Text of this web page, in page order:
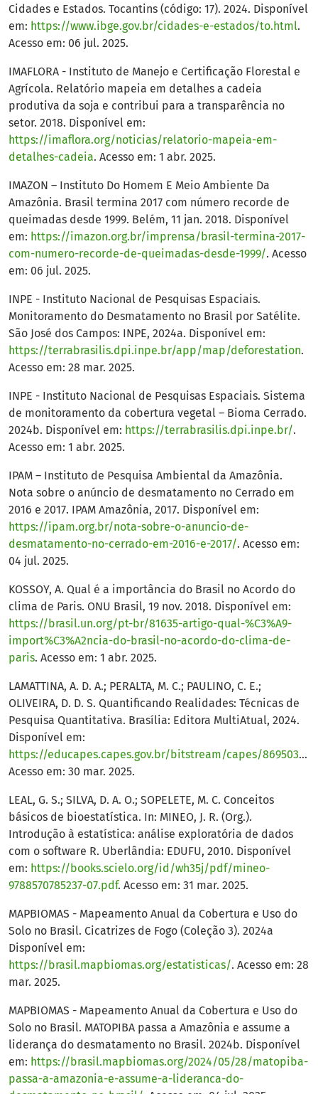
Cidades e Estados. Tocantins (código: 17). 2024. Disponível
em: https://www.ibge.gov.br/cidades-e-estados/to.html.
Acesso em: 06 jul. 2025.
IMAFLORA - Instituto de Manejo e Certificação Florestal e
Agrícola. Relatório mapeia em detalhes a cadeia
produtiva da soja e contribui para a transparência no
setor. 2018. Disponível em:
https://imaflora.org/noticias/relatorio-mapeia-em-
detalhes-cadeia. Acesso em: 1 abr. 2025.
IMAZON – Instituto Do Homem E Meio Ambiente Da
Amazônia. Brasil termina 2017 com número recorde de
queimadas desde 1999. Belém, 11 jan. 2018. Disponível
em: https://imazon.org.br/imprensa/brasil-termina-2017-
com-numero-recorde-de-queimadas-desde-1999/. Acesso
em: 06 jul. 2025.
INPE - Instituto Nacional de Pesquisas Espaciais.
Monitoramento do Desmatamento no Brasil por Satélite.
São José dos Campos: INPE, 2024a. Disponível em:
https://terrabrasilis.dpi.inpe.br/app/map/deforestation.
Acesso em: 28 mar. 2025.
INPE - Instituto Nacional de Pesquisas Espaciais. Sistema
de monitoramento da cobertura vegetal – Bioma Cerrado.
2024b. Disponível em: https://terrabrasilis.dpi.inpe.br/.
Acesso em: 1 abr. 2025.
IPAM – Instituto de Pesquisa Ambiental da Amazônia.
Nota sobre o anúncio de desmatamento no Cerrado em
2016 e 2017. IPAM Amazônia, 2017. Disponível em:
https://ipam.org.br/nota-sobre-o-anuncio-de-
desmatamento-no-cerrado-em-2016-e-2017/. Acesso em:
04 jul. 2025.
KOSSOY, A. Qual é a importância do Brasil no Acordo do
clima de Paris. ONU Brasil, 19 nov. 2018. Disponível em:
https://brasil.un.org/pt-br/81635-artigo-qual-%C3%A9-
import%C3%A2ncia-do-brasil-no-acordo-do-clima-de-
paris. Acesso em: 1 abr. 2025.
LAMATTINA, A. D. A.; PERALTA, M. C.; PAULINO, C. E.;
OLIVEIRA, D. D. S. Quantificando Realidades: Técnicas de
Pesquisa Quantitativa. Brasília: Editora MultiAtual, 2024.
Disponível em:
https://educapes.capes.gov.br/bitstream/capes/869503/2/Quantificando%20Realidades%20T%C3%A9cnicas%20de%20Pesquisa%20Quantitativa.pdf
Acesso em: 30 mar. 2025.
LEAL, G. S.; SILVA, D. A. O.; SOPELETE, M. C. Conceitos
básicos de bioestatística. In: MINEO, J. R. (Org.).
Introdução à estatística: análise exploratória de dados
com o software R. Uberlândia: EDUFU, 2010. Disponível
em: https://books.scielo.org/id/wh35j/pdf/mineo-
9788570785237-07.pdf. Acesso em: 31 mar. 2025.
MAPBIOMAS - Mapeamento Anual da Cobertura e Uso do
Solo no Brasil. Cicatrizes de Fogo (Coleção 3). 2024a
Disponível em:
https://brasil.mapbiomas.org/estatisticas/. Acesso em: 28
mar. 2025.
MAPBIOMAS - Mapeamento Anual da Cobertura e Uso do
Solo no Brasil. MATOPIBA passa a Amazônia e assume a
liderança do desmatamento no Brasil. 2024b. Disponível
em: https://brasil.mapbiomas.org/2024/05/28/matopiba-
passa-a-amazonia-e-assume-a-lideranca-do-